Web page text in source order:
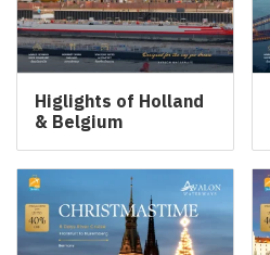
Higlights of Holland
& Belgium